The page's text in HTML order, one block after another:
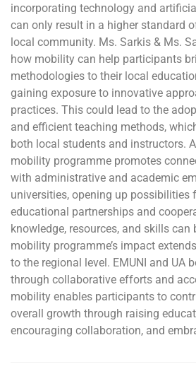
incorporating technology and
can only result in a higher standard
local community. Ms. Sarkis & Ms.
how mobility can help participants
methodologies to their local
gaining exposure to innovative
practices. This could lead to the
and efficient teaching methods,
both local students and instructors.
mobility programme promotes
with administrative and academic
universities, opening up possibilities
educational partnerships and
knowledge, resources, and skills can
mobility programme’s impact
to the regional level. EMUNI and UA
through collaborative efforts and
mobility enables participants to
overall growth through raising
encouraging collaboration, and